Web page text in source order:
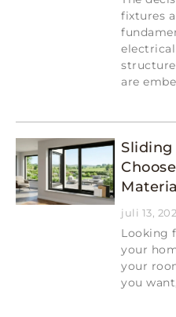
fixtures
are
Sliding
juli 13,
Looking
your
your
you